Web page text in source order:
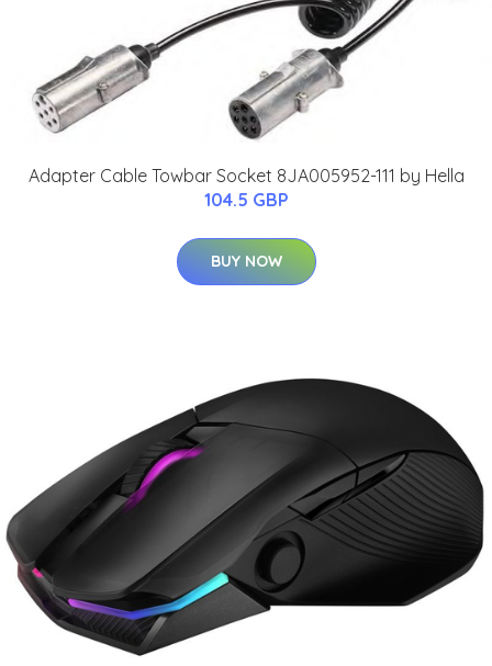
Adapter Cable Towbar Socket 8JA005952-111 by Hella
104.5 GBP
BUY NOW